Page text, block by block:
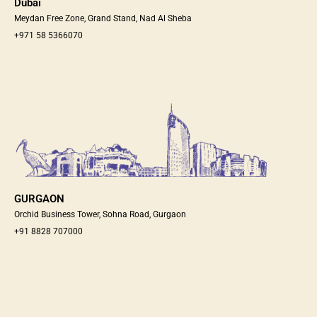
Dubai
Meydan Free Zone, Grand Stand, Nad Al Sheba
+971 58 5366070
GURGAON
Orchid Business Tower, Sohna Road, Gurgaon
+91 8828 707000